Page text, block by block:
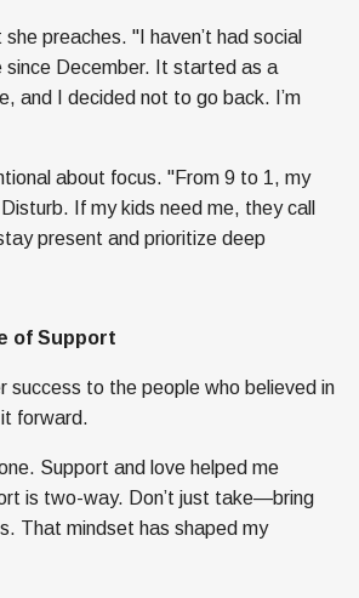
preaches. "I haven’t had social
since December. It started as a
and I decided not to go back. I’m
about focus. "From 9 to 1, my
If my kids need me, they call
present and prioritize deep
of Support
success to the people who believed in
forward.
Support and love helped me
is two-way. Don’t just take—bring
That mindset has shaped my